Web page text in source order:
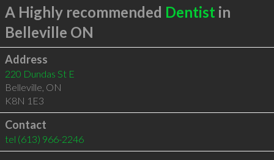
A Highly recommended Dentist in
Belleville ON
Address
220 Dundas St E
Belleville, ON
K8N 1E3
Contact
tel (613) 966-2246